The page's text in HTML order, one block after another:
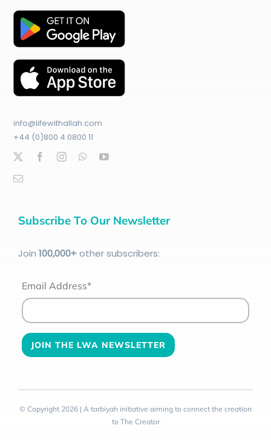
info@lifewithallah.com
+44 (0)800 4 0800 11
Subscribe To Our Newsletter
Join 100,000+other subscribers:
Email Address*
© Copyright 2026 | A tarbiyah initiative aiming to connect the creation
to The Creator